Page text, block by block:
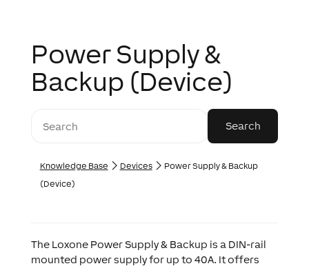
Power Supply &
Backup (Device)
Knowledge Base Devices
Power Supply & Backup
(Device)
The Loxone Power Supply & Backup is a DIN-rail
mounted power supply for up to 40A. It offers